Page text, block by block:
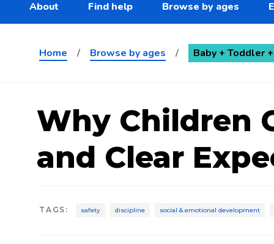
About Find help Browse by ages
Home / Browse by ages / Baby + Toddler
Why Children
and Clear
TAGS : safety discipline social & emotional development